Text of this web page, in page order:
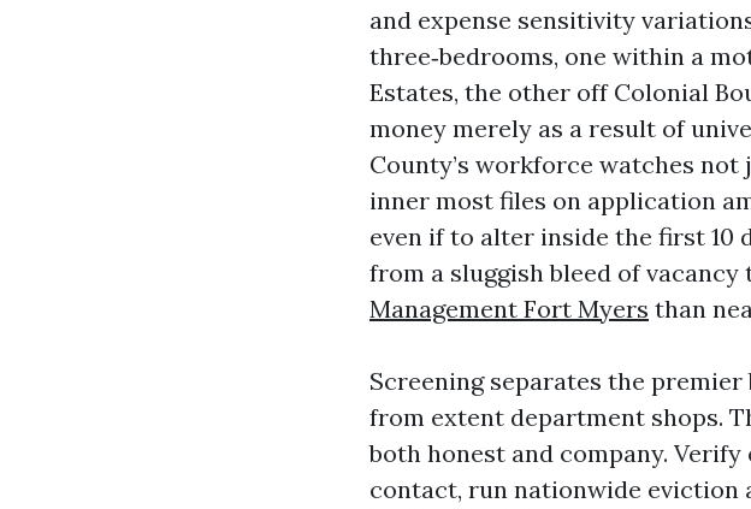
and expense sensitivity
three‑bedrooms, one within a
Estates, the other off Colonial
money merely as a result of
County’s workforce watches
inner most files on application
even if to alter inside the first 10
from a sluggish bleed of
Management Fort Myers than
Screening separates the
from extent department shops.
both honest and company.
contact, run nationwide eviction